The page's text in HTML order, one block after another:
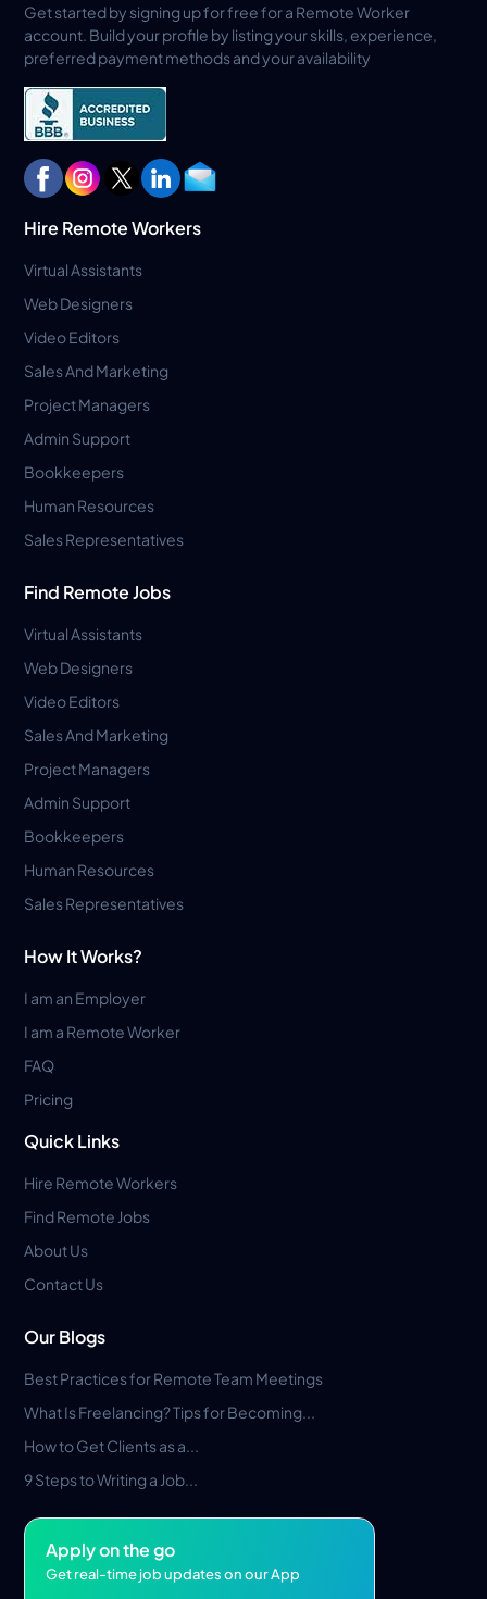
Get started by signing up for free for a Remote Worker
account. Build your profile by listing your skills, experience,
preferred payment methods and your availability
Hire Remote Workers
Virtual Assistants
Web Designers
Video Editors
Sales And Marketing
Project Managers
Admin Support
Bookkeepers
Human Resources
Sales Representatives
Find Remote Jobs
Virtual Assistants
Web Designers
Video Editors
Sales And Marketing
Project Managers
Admin Support
Bookkeepers
Human Resources
Sales Representatives
How It Works?
I am an Employer
I am a Remote Worker
FAQ
Pricing
Quick Links
Hire Remote Workers
Find Remote Jobs
About Us
Contact Us
Our Blogs
Best Practices for Remote Team Meetings
What Is Freelancing? Tips for Becoming...
How to Get Clients as a...
9 Steps to Writing a Job...
Apply on the go
Get real-time job updates on our App